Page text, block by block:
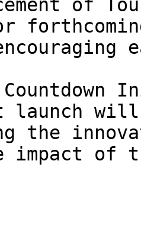
of
launch will
the